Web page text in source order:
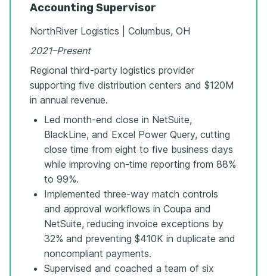
Accounting Supervisor
NorthRiver Logistics | Columbus, OH
2021–Present
Regional third-party logistics provider
supporting five distribution centers and $120M
in annual revenue.
Led month-end close in NetSuite,
BlackLine, and Excel Power Query, cutting
close time from eight to five business days
while improving on-time reporting from 88%
to 99%.
Implemented three-way match controls
and approval workflows in Coupa and
NetSuite, reducing invoice exceptions by
32% and preventing $410K in duplicate and
noncompliant payments.
Supervised and coached a team of six